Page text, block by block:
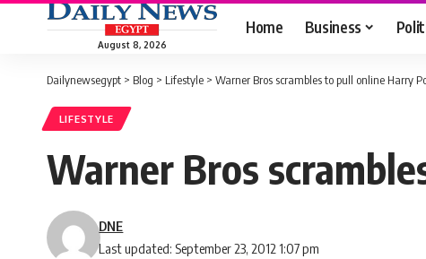
August 8, 2026
Home Business
Dailynewsegypt > Blog > Lifestyle > Warner Bros scrambles to pull online Harry
LIFESTYLE
Warner Bros
Last updated: September 23, 2012 1:07 pm
DNE